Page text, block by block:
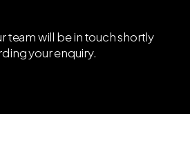
team will be in touch shortly
your enquiry.